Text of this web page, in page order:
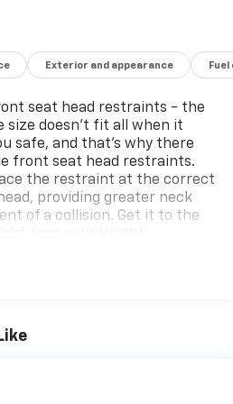
Exterior and appearance
seat head restraints - the
size doesn’t fit all when it
safe, and that’s why there
front seat head restraints.
the restraint at the correct
providing greater neck
of a collision. Get it to the
head restraints.
takes care of it for you